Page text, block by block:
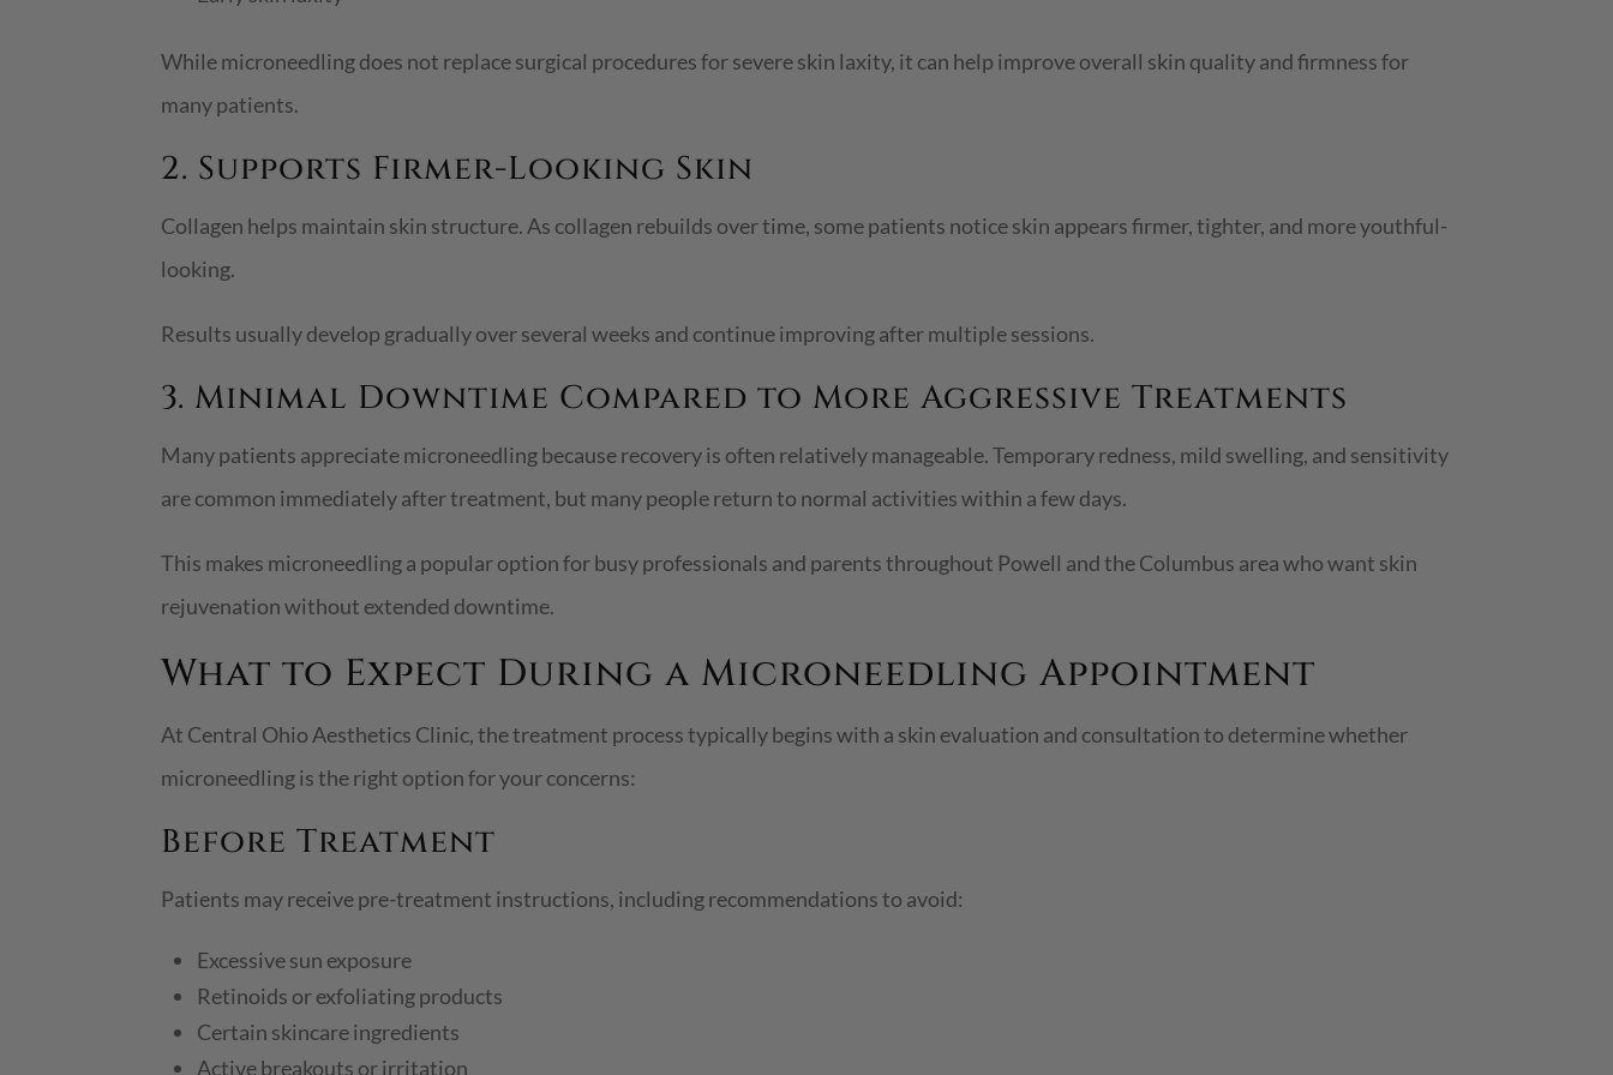
While microneedling does not replace surgical procedures for severe skin laxity, it can help improve overall skin quality and firmness for
many patients.
2. Supports Firmer-Looking Skin
Collagen helps maintain skin structure. As collagen rebuilds over time, some patients notice skin appears firmer, tighter, and more youthful-
looking.
Results usually develop gradually over several weeks and continue improving after multiple sessions.
3. Minimal Downtime Compared to More Aggressive Treatments
Many patients appreciate microneedling because recovery is often relatively manageable. Temporary redness, mild swelling, and sensitivity
are common immediately after treatment, but many people return to normal activities within a few days.
This makes microneedling a popular option for busy professionals and parents throughout Powell and the Columbus area who want skin
rejuvenation without extended downtime.
What to Expect During a Microneedling Appointment
At Central Ohio Aesthetics Clinic, the treatment process typically begins with a skin evaluation and consultation to determine whether
microneedling is the right option for your concerns:
Before Treatment
Patients may receive pre-treatment instructions, including recommendations to avoid:
Excessive sun exposure
Retinoids or exfoliating products
Certain skincare ingredients
Active breakouts or irritation